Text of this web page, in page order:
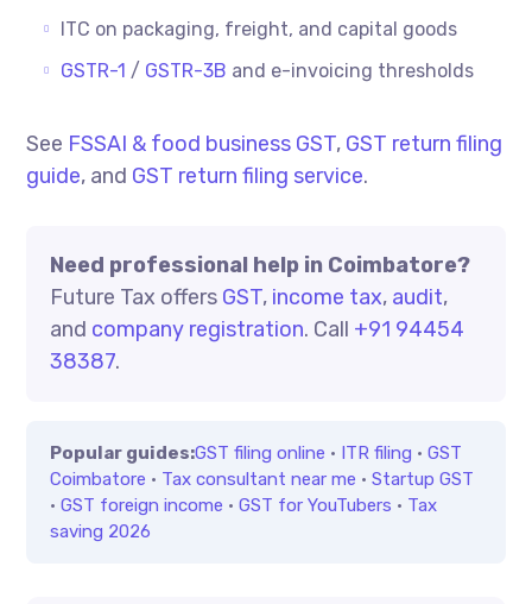
ITC on packaging, freight, and capital goods
GSTR-1 / GSTR-3B and e-invoicing thresholds
See FSSAI & food business GST, GST return filing
guide, and GST return filing service.
Need professional help in Coimbatore?
Future Tax offers GST, income tax, audit,
and company registration. Call +91 94454
38387.
Popular guides:GST filing online · ITR filing ·GST
Coimbatore · Tax consultant near me ·Startup GST
·GST foreign income ·GST for YouTubers · Tax
saving 2026